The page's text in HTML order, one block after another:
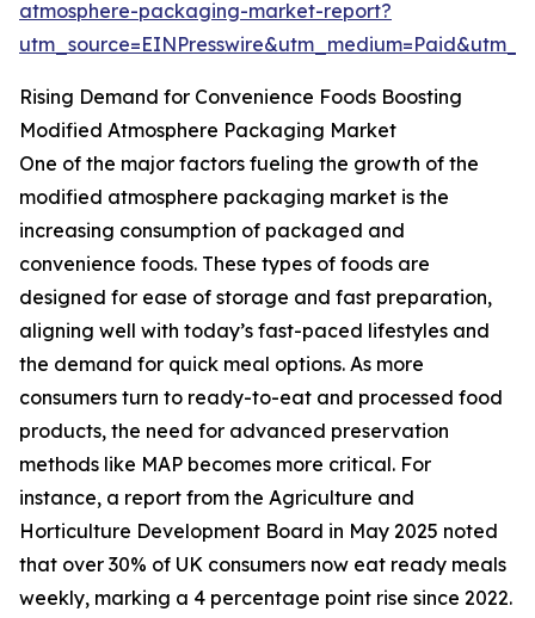
atmosphere-packaging-market-report?
Rising Demand for Convenience Foods Boosting
Modified Atmosphere Packaging Market
One of the major factors fueling the growth of the
modified atmosphere packaging market is the
increasing consumption of packaged and
convenience foods. These types of foods are
designed for ease of storage and fast preparation,
aligning well with today’s fast-paced lifestyles and
the demand for quick meal options. As more
consumers turn to ready-to-eat and processed food
products, the need for advanced preservation
methods like MAP becomes more critical. For
instance, a report from the Agriculture and
Horticulture Development Board in May 2025 noted
that over 30% of UK consumers now eat ready meals
weekly, marking a 4 percentage point rise since 2022.